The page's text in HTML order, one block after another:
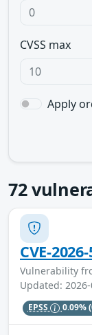
CVSS max
Apply
72
CVE-
Vulnerability
Updated:
EPSS 0.09%